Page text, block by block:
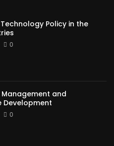
Policy in the
0
and
Development
0